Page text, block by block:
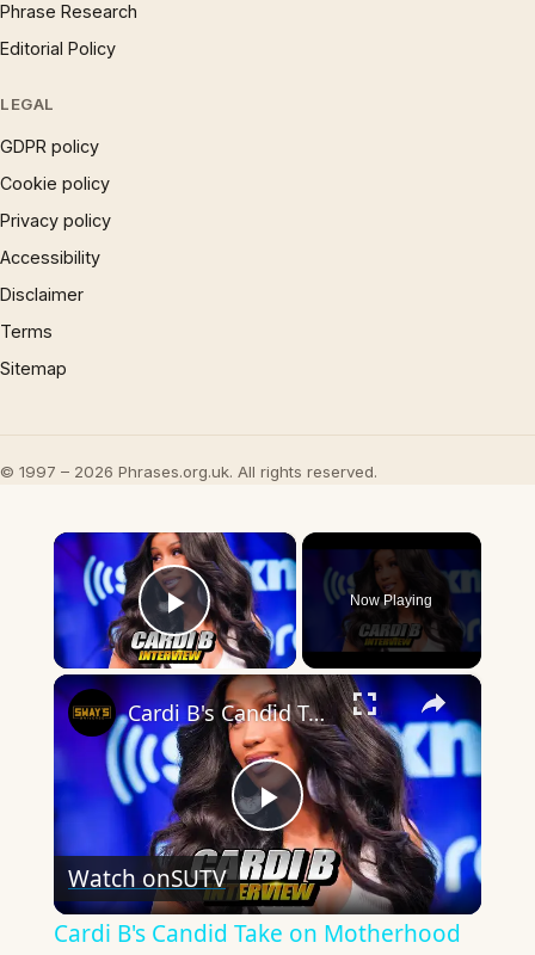
Phrase Research
Editorial Policy
LEGAL
GDPR policy
Cookie policy
Privacy policy
Accessibility
Disclaimer
Terms
Sitemap
© 1997 – 2026 Phrases.org.uk. All rights reserved.
×
Play Video
Now Playing
×
Play
Video
Cardi B's Candid Take on Motherhood & Music Hustle!
Watch onSUTV
Cardi B's Candid Take on Motherhood